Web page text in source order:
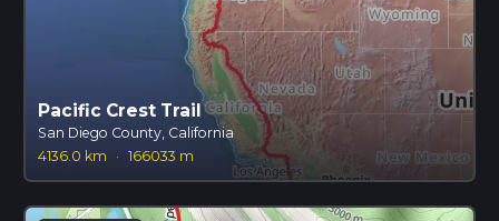
Pacific Crest Trail
San Diego County, California
4136.0 km
· 166033 m